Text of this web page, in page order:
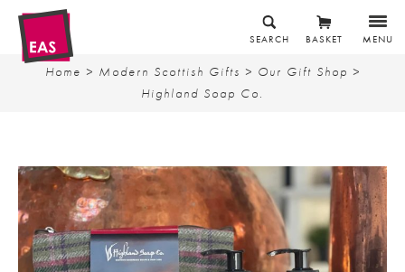
MENU
BASKET
SEARCH
Home > Modern Scottish Gifts > Our Gift Shop >
Highland Soap Co.